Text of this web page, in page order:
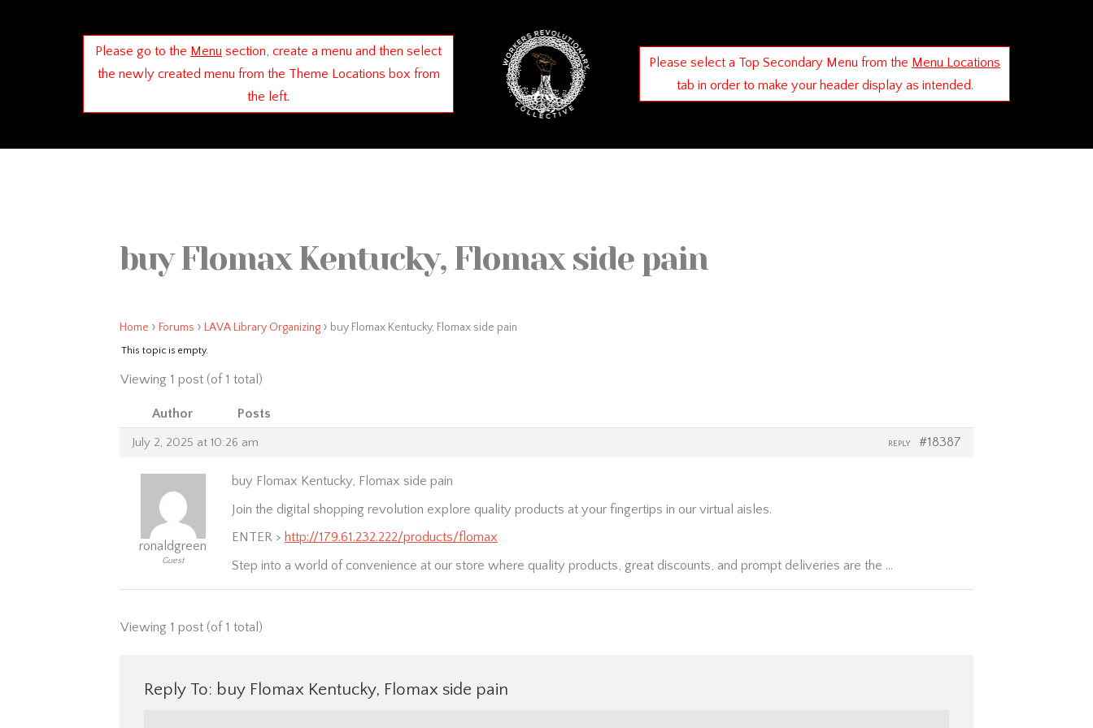
Please go to the Menu section, create a menu and then select
the newly created menu from the Theme Locations box from
the left.
Please select a Top Secondary Menu from the Menu Locations
tab in order to make your header display as intended.
buy Flomax Kentucky, Flomax side pain
Home › Forums › LAVA Library Organizing › buy Flomax Kentucky, Flomax side pain
This topic is empty.
Viewing 1 post (of 1 total)
Author Posts
July 2, 2025 at 10:26 am #18387
REPLY
ronaldgreen
Guest
buy Flomax Kentucky, Flomax side pain
Join the digital shopping revolution explore quality products at your fingertips in our virtual aisles.
ENTER > http://179.61.232.222/products/flomax
Step into a world of convenience at our store where quality products, great discounts, and prompt deliveries are the …
Viewing 1 post (of 1 total)
Reply To: buy Flomax Kentucky, Flomax side pain